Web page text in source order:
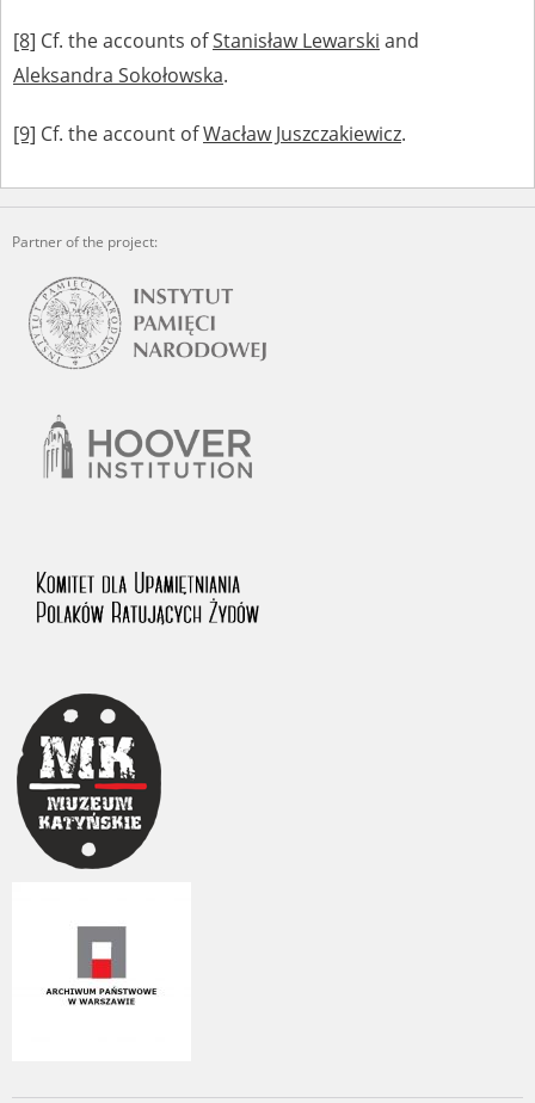
[8] Cf. the accounts ofStanisław Lewarski and
Aleksandra Sokołowska.
[9] Cf. the account ofWacław Juszczakiewicz.
Partner of the project: